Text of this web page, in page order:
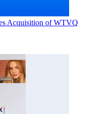
Acquisition of WTVQ